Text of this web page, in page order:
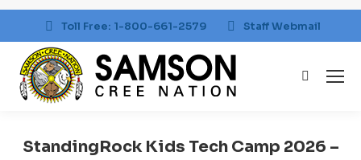
Toll Free: 1-800-661-2579 Staff Webmail
Search:
StandingRock Kids Tech Camp 2026 –